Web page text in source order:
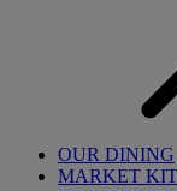
OUR DINING
MARKET